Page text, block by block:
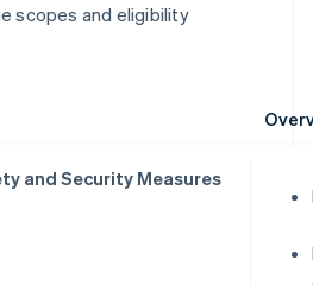
scopes and eligibility
and Security Measures